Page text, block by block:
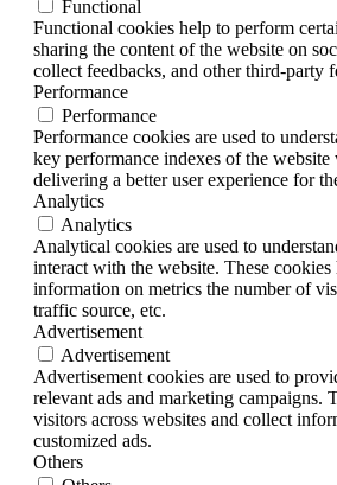
Functional
Functional cookies help to perform
sharing the content of the website on
collect feedbacks, and other third-party
Performance
Performance
Performance cookies are used to
key performance indexes of the
delivering a better user experience for
Analytics
Analytics
Analytical cookies are used to
interact with the website. These
information on metrics the number of
traffic source, etc.
Advertisement
Advertisement
Advertisement cookies are used to
relevant ads and marketing campaigns.
visitors across websites and collect
customized ads.
Others